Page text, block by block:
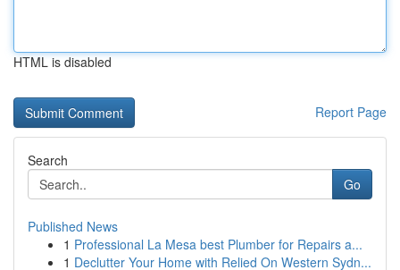
HTML is disabled
Report Page
Search
Go
Published News
1 Professional La Mesa best Plumber for Repairs a...
1 Declutter Your Home with Relied On Western Sydn...